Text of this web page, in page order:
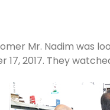
Mr. Nadim was
17, 2017. They